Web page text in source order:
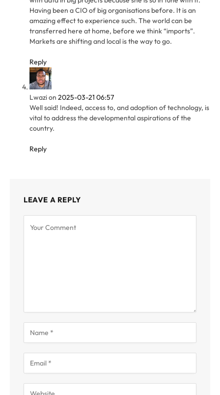
Having been a CIO of big organisations before. It is an
amazing effect to experience such. The world can be
transferred here at home, before we think “imports”.
Markets are shifting and local is the way to go.
Reply
Lwazion 2025-03-21 06:57
Well said! Indeed, access to, and adoption of technology, is
vital to address the developmental aspirations of the
country.
Reply
LEAVE A REPLY